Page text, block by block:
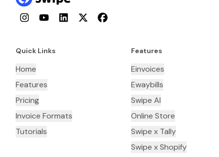
InstagramYouTubeLinkedInTwitterFacebook
Quick Links
Home
Features
Pricing
Invoice Formats
Tutorials
Features
Einvoices
Ewaybills
Swipe AI
Online Store
Swipe x Tally
Swipe x Shopify